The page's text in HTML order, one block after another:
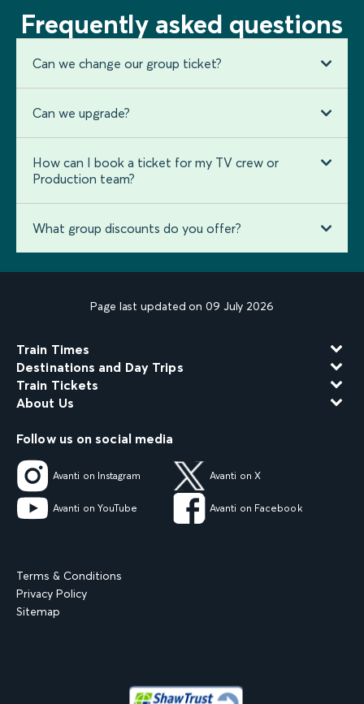
Frequently asked questions
Can we change our group ticket?
Can we upgrade?
How can I book a ticket for my TV crew or
Production team?
What group discounts do you offer?
Page last updated on 09 July 2026
Train Times
Destinations and Day Trips
Train Tickets
About Us
Follow us on social media
Avanti on Instagram Avanti on X
Avanti on YouTube Avanti on Facebook
Terms & Conditions
Privacy Policy
Sitemap